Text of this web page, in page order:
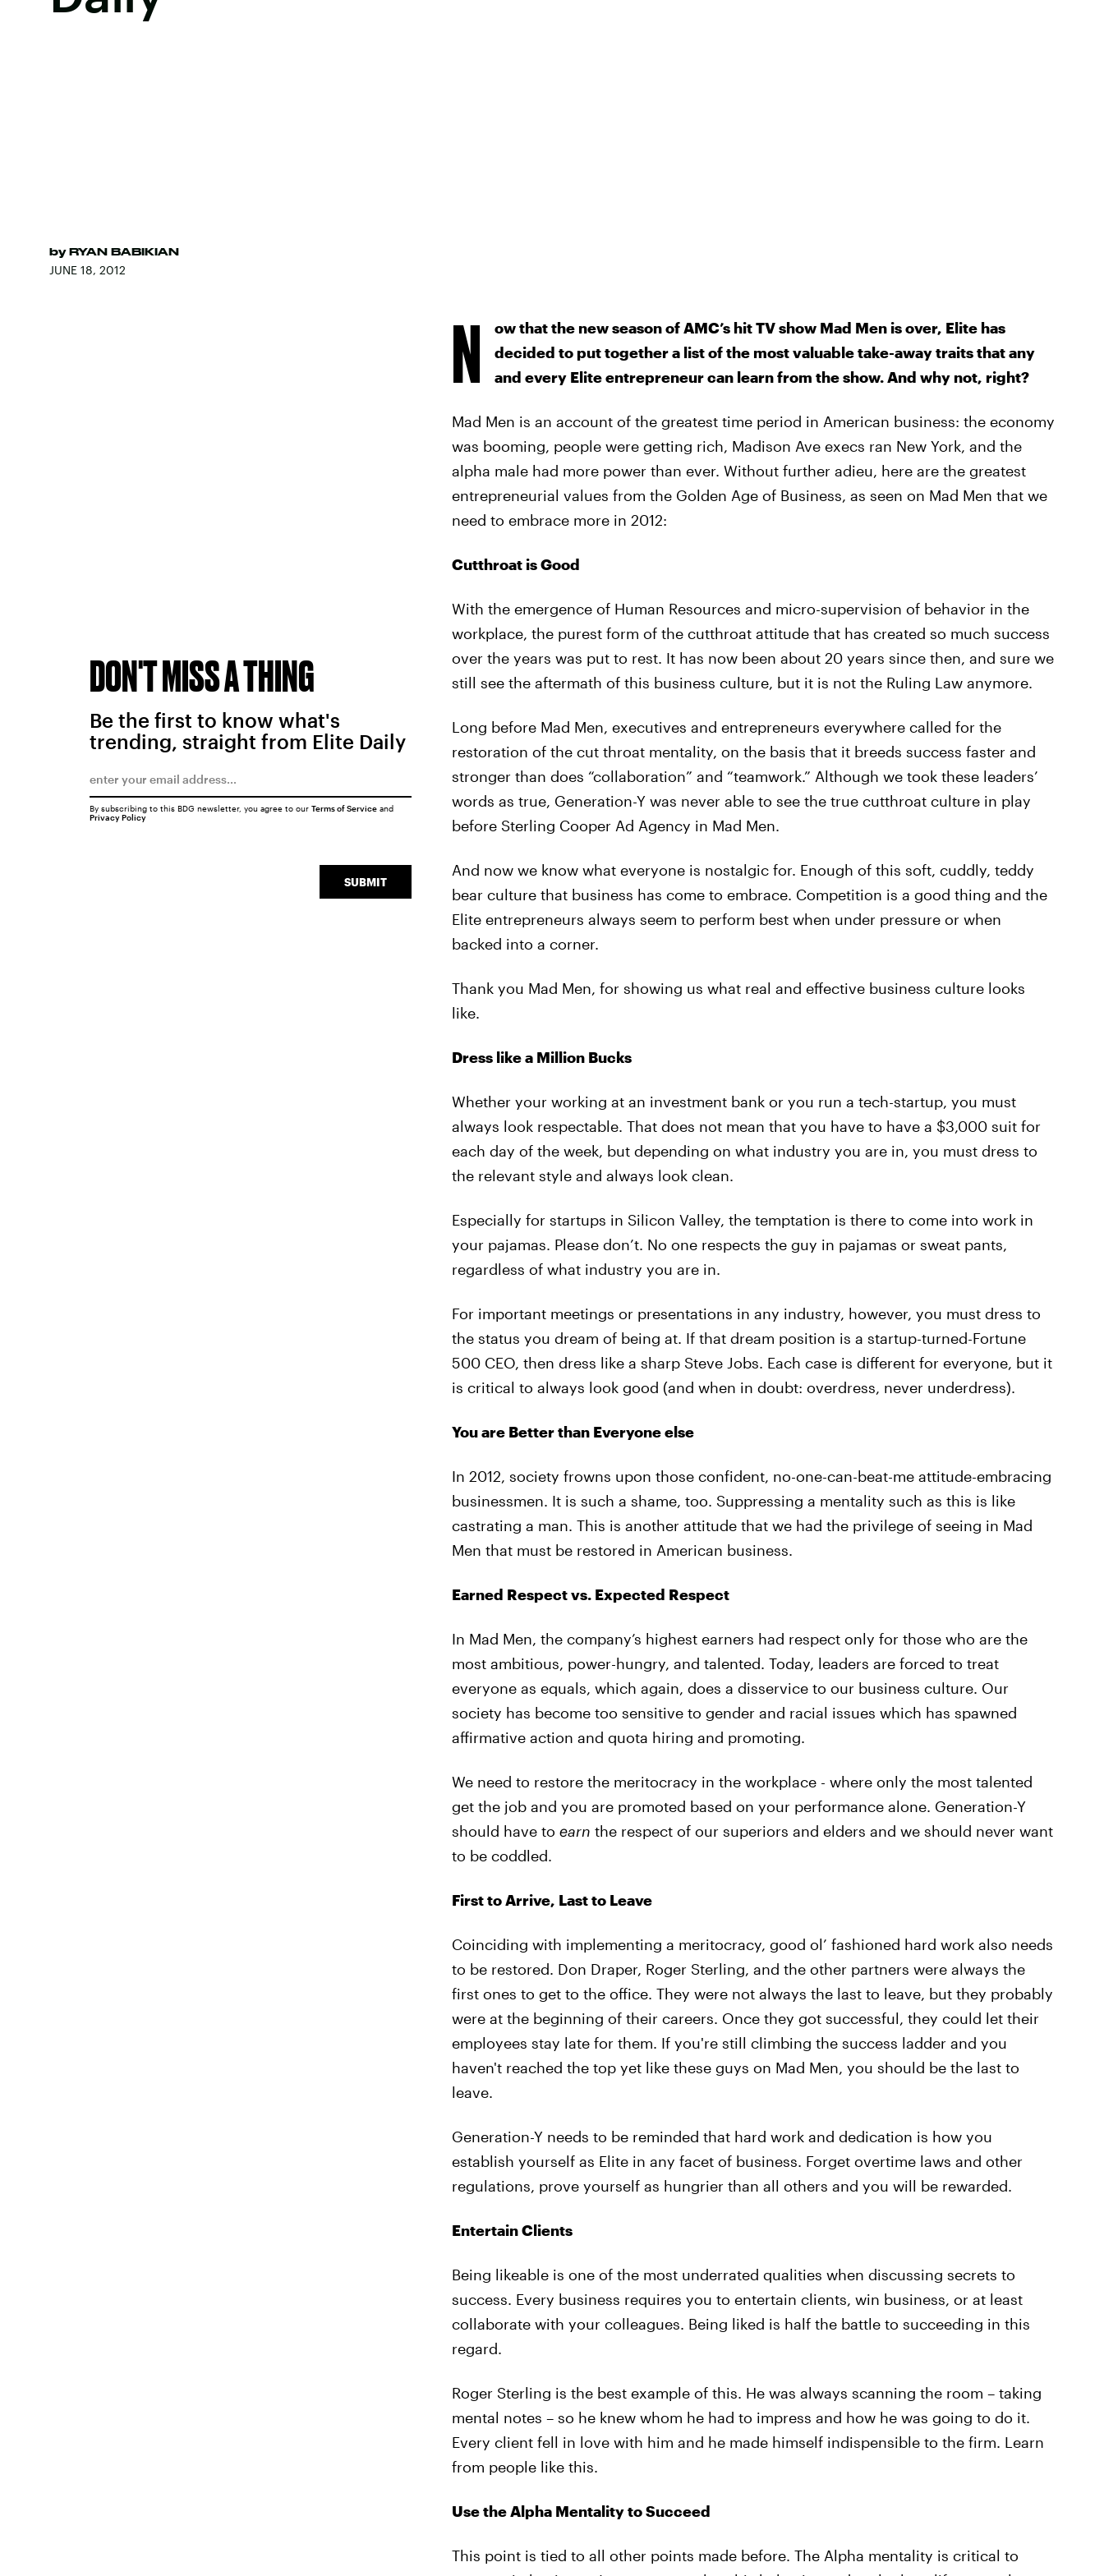
by RYAN BABIKIAN
JUNE 18, 2012
N
ow that the new season of AMC’s hit TV show Mad Men is over, Elite has
decided to put together a list of the most valuable take-away traits that any
and every Elite entrepreneur can learn from the show. And why not, right?
Mad Men is an account of the greatest time period in American business: the economy
was booming, people were getting rich, Madison Ave execs ran New York, and the
alpha male had more power than ever. Without further adieu, here are the greatest
entrepreneurial values from the Golden Age of Business, as seen on Mad Men that we
need to embrace more in 2012:
Cutthroat is Good
With the emergence of Human Resources and micro-supervision of behavior in the
workplace, the purest form of the cutthroat attitude that has created so much success
over the years was put to rest. It has now been about 20 years since then, and sure we
still see the aftermath of this business culture, but it is not the Ruling Law anymore.
Long before Mad Men, executives and entrepreneurs everywhere called for the
restoration of the cut throat mentality, on the basis that it breeds success faster and
stronger than does “collaboration” and “teamwork.” Although we took these leaders’
words as true, Generation-Y was never able to see the true cutthroat culture in play
before Sterling Cooper Ad Agency in Mad Men.
And now we know what everyone is nostalgic for. Enough of this soft, cuddly, teddy
bear culture that business has come to embrace. Competition is a good thing and the
Elite entrepreneurs always seem to perform best when under pressure or when
backed into a corner.
Thank you Mad Men, for showing us what real and effective business culture looks
like.
Dress like a Million Bucks
Whether your working at an investment bank or you run a tech-startup, you must
always look respectable. That does not mean that you have to have a $3,000 suit for
each day of the week, but depending on what industry you are in, you must dress to
the relevant style and always look clean.
Especially for startups in Silicon Valley, the temptation is there to come into work in
your pajamas. Please don’t. No one respects the guy in pajamas or sweat pants,
regardless of what industry you are in.
For important meetings or presentations in any industry, however, you must dress to
the status you dream of being at. If that dream position is a startup-turned-Fortune
500 CEO, then dress like a sharp Steve Jobs. Each case is different for everyone, but it
is critical to always look good (and when in doubt: overdress, never underdress).
You are Better than Everyone else
In 2012, society frowns upon those confident, no-one-can-beat-me attitude-embracing
businessmen. It is such a shame, too. Suppressing a mentality such as this is like
castrating a man. This is another attitude that we had the privilege of seeing in Mad
Men that must be restored in American business.
Earned Respect vs. Expected Respect
In Mad Men, the company’s highest earners had respect only for those who are the
most ambitious, power-hungry, and talented. Today, leaders are forced to treat
everyone as equals, which again, does a disservice to our business culture. Our
society has become too sensitive to gender and racial issues which has spawned
affirmative action and quota hiring and promoting.
We need to restore the meritocracy in the workplace - where only the most talented
get the job and you are promoted based on your performance alone. Generation-Y
should have to earn the respect of our superiors and elders and we should never want
to be coddled.
First to Arrive, Last to Leave
Coinciding with implementing a meritocracy, good ol’ fashioned hard work also needs
to be restored. Don Draper, Roger Sterling, and the other partners were always the
first ones to get to the office. They were not always the last to leave, but they probably
were at the beginning of their careers. Once they got successful, they could let their
employees stay late for them. If you're still climbing the success ladder and you
haven't reached the top yet like these guys on Mad Men, you should be the last to
leave.
Generation-Y needs to be reminded that hard work and dedication is how you
establish yourself as Elite in any facet of business. Forget overtime laws and other
regulations, prove yourself as hungrier than all others and you will be rewarded.
Entertain Clients
Being likeable is one of the most underrated qualities when discussing secrets to
success. Every business requires you to entertain clients, win business, or at least
collaborate with your colleagues. Being liked is half the battle to succeeding in this
regard.
Roger Sterling is the best example of this. He was always scanning the room – taking
mental notes – so he knew whom he had to impress and how he was going to do it.
Every client fell in love with him and he made himself indispensible to the firm. Learn
from people like this.
Use the Alpha Mentality to Succeed
This point is tied to all other points made before. The Alpha mentality is critical to
DON'T MISS A THING
Be the first to know what's
trending, straight from Elite Daily
SUBMIT
By subscribing to this BDG newsletter, you agree to our Terms of Serviceand
Privacy Policy